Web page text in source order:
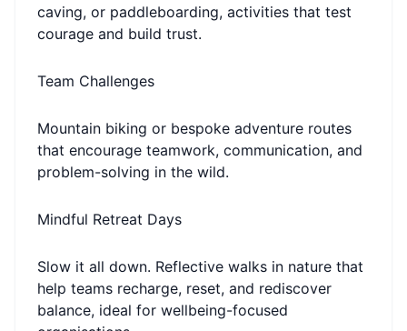
caving, or paddleboarding, activities that test
courage and build trust.
Team Challenges
Mountain biking or bespoke adventure routes
that encourage teamwork, communication, and
problem-solving in the wild.
Mindful Retreat Days
Slow it all down. Reflective walks in nature that
help teams recharge, reset, and rediscover
balance, ideal for wellbeing-focused